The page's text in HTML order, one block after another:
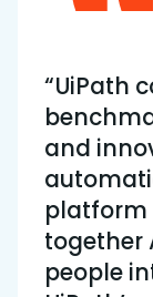
“UiPath
and
platform
together
people